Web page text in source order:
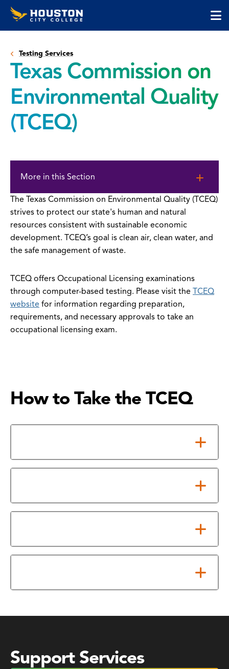
Skip
SkipHouston
City
Testing Services
Texas Commission on
Environmental Quality
(TCEQ)
content
More in this Section
The Texas Commission on Environmental Quality (TCEQ)
strives to protect our state's human and natural
resources consistent with sustainable economic
development. TCEQ’s goal is clean air, clean water, and
the safe management of waste.
TCEQ offers Occupational Licensing examinations
through computer-based testing. Please visit the TCEQ
website for information regarding preparation,
requirements, and necessary approvals to take an
occupational licensing exam.
How to Take the TCEQ
Support Services